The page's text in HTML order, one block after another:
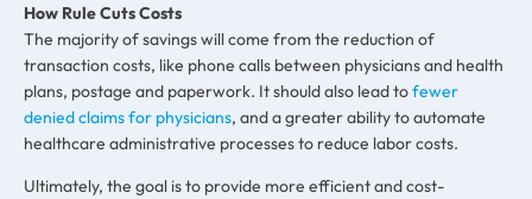
How Rule Cuts Costs
The majority of savings will come from the reduction of
transaction costs, like phone calls between physicians and health
plans, postage and paperwork. It should also lead tofewer
denied claims for physicians, and a greater ability to automate
healthcare administrative processes to reduce labor costs.
Ultimately, the goal is to provide more efficient and cost-